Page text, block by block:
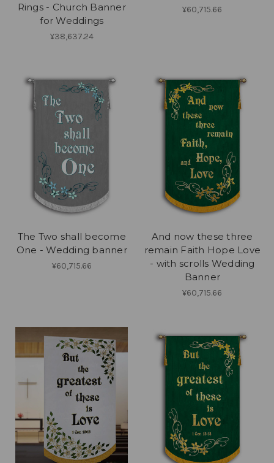
Rings - Church Banner
for Weddings
¥38,637.24
¥60,715.66
The Two shall become
One - Wedding banner
¥60,715.66
And now these three
remain Faith Hope Love
- with scrolls Wedding
Banner
¥60,715.66